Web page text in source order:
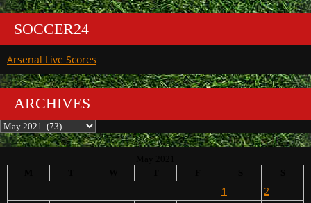
SOCCER24
Arsenal Live Scores
ARCHIVES
Archives
1
2